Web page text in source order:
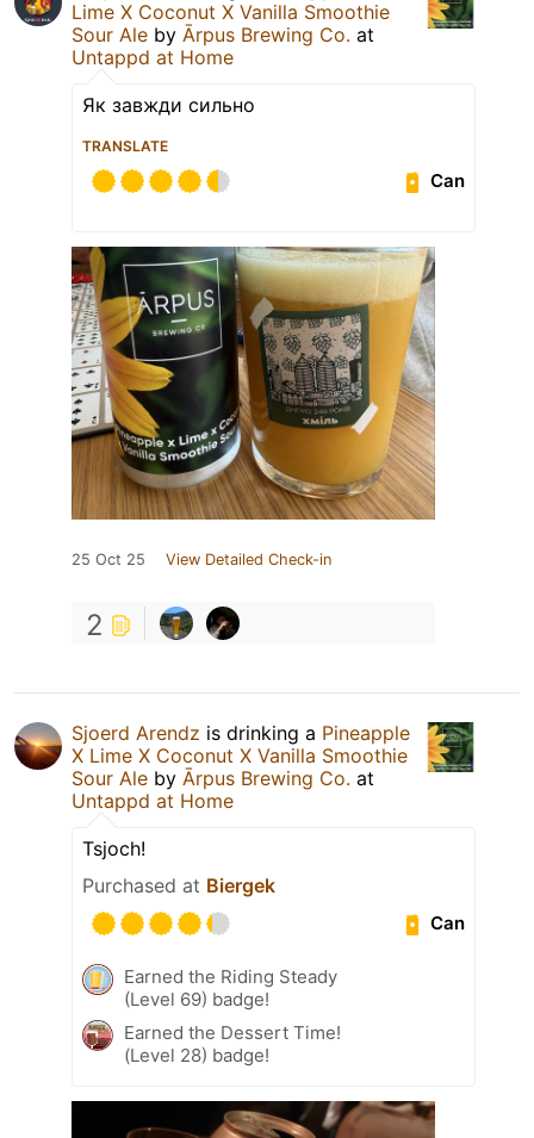
Lime X Coconut X Vanilla Smoothie
Sour Ale by Ārpus Brewing Co. at
Untappd at Home
Як завжди сильно
TRANSLATE
Can
25 Oct 25 View Detailed Check-in
2
Sjoerd Arendz is drinking a Pineapple
X Lime X Coconut X Vanilla Smoothie
Sour Ale by Ārpus Brewing Co. at
Untappd at Home
Tsjoch!
Purchased at Biergek
Can
Earned the Riding Steady
(Level 69) badge!
Earned the Dessert Time!
(Level 28) badge!